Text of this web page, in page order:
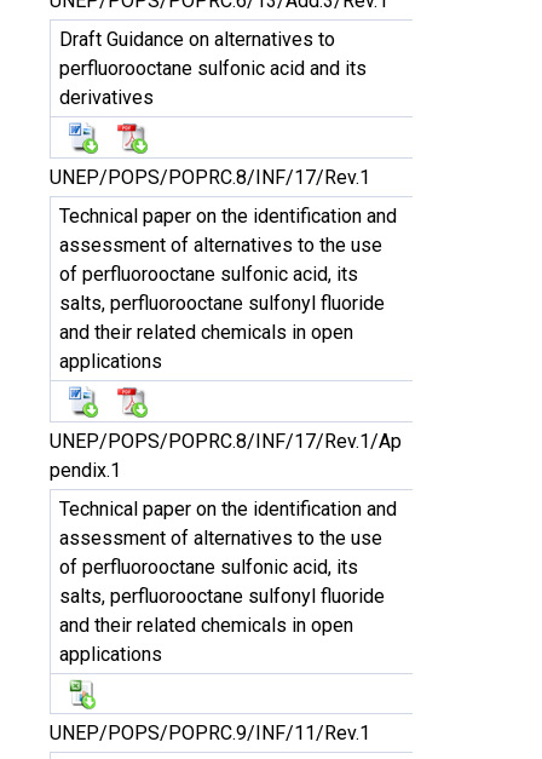
Draft Guidance on alternatives to
perfluorooctane sulfonic acid and its
derivatives
UNEP/POPS/POPRC.8/INF/17/Rev.1
Technical paper on the identification and
assessment of alternatives to the use
of perfluorooctane sulfonic acid, its
salts, perfluorooctane sulfonyl fluoride
and their related chemicals in open
applications
UNEP/POPS/POPRC.8/INF/17/Rev.1/Ap
pendix.1
Technical paper on the identification and
assessment of alternatives to the use
of perfluorooctane sulfonic acid, its
salts, perfluorooctane sulfonyl fluoride
and their related chemicals in open
applications
UNEP/POPS/POPRC.9/INF/11/Rev.1